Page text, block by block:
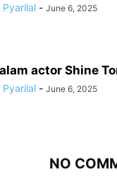
Pyarilal - June 6, 2025
actor Shine
Pyarilal - June 6, 2025
NO